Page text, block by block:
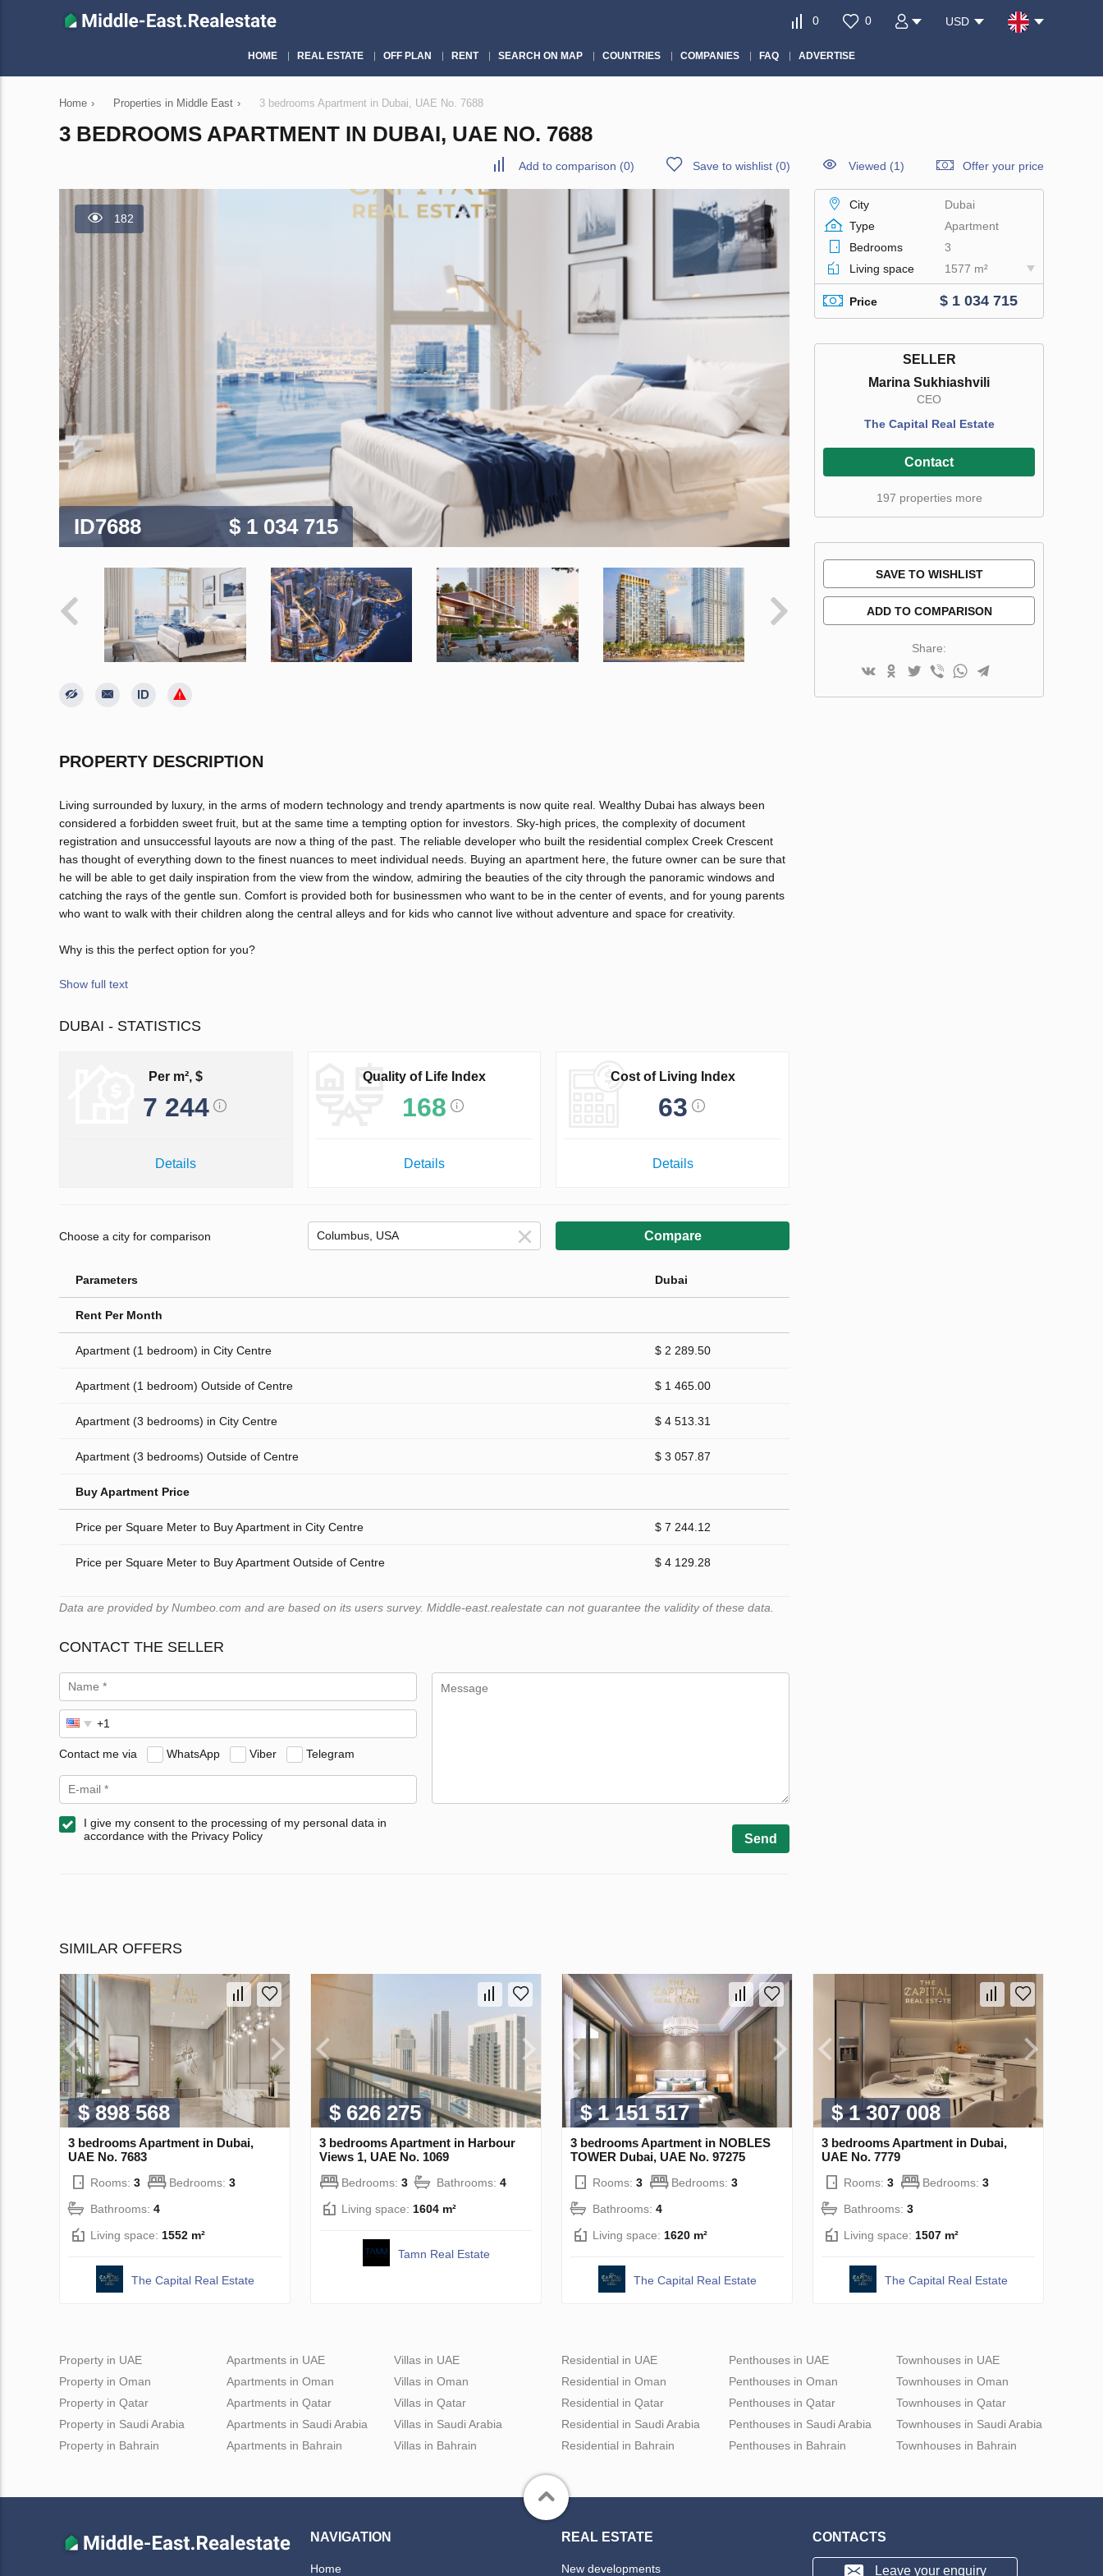
0 0 USD
HOME REAL ESTATE OFF PLAN RENT SEARCH ON MAP COUNTRIES COMPANIES FAQ ADVERTISE
Home › Properties in Middle East › 3 bedrooms Apartment in Dubai, UAE No. 7688
3 BEDROOMS APARTMENT IN DUBAI, UAE NO. 7688
Add to comparison (0) Save to wishlist (0) Viewed (1) Offer your price
182
ID7688 $ 1 034 715
PROPERTY DESCRIPTION
Living surrounded by luxury, in the arms of modern technology and trendy apartments is now quite real. Wealthy Dubai has always been
considered a forbidden sweet fruit, but at the same time a tempting option for investors. Sky-high prices, the complexity of document
registration and unsuccessful layouts are now a thing of the past. The reliable developer who built the residential complex Creek Crescent
has thought of everything down to the finest nuances to meet individual needs. Buying an apartment here, the future owner can be sure that
he will be able to get daily inspiration from the view from the window, admiring the beauties of the city through the panoramic windows and
catching the rays of the gentle sun. Comfort is provided both for businessmen who want to be in the center of events, and for young parents
who want to walk with their children along the central alleys and for kids who cannot live without adventure and space for creativity.
Why is this the perfect option for you?
Show full text
DUBAI - STATISTICS
Per m², $
7 244
Details
Quality of Life Index
168
Details
Cost of Living Index
63
Details
Choose a city for comparison Compare
Parameters Dubai
Rent Per Month
Apartment (1 bedroom) in City Centre $ 2 289.50
Apartment (1 bedroom) Outside of Centre $ 1 465.00
Apartment (3 bedrooms) in City Centre $ 4 513.31
Apartment (3 bedrooms) Outside of Centre $ 3 057.87
Buy Apartment Price
Price per Square Meter to Buy Apartment in City Centre $ 7 244.12
Price per Square Meter to Buy Apartment Outside of Centre $ 4 129.28
Data are provided by Numbeo.com and are based on its users survey. Middle-east.realestate can not guarantee the validity of these data.
CONTACT THE SELLER
Contact me via WhatsApp Viber Telegram
I give my consent to the processing of my personal data in
accordance with the Privacy Policy
Send
City
Dubai
Type
Apartment
Bedrooms
3
Living space
1577 m²
Price $ 1 034 715
SELLER
Marina Sukhiashvili
CEO
The Capital Real Estate
Contact
197 properties more
SAVE TO WISHLIST
ADD TO COMPARISON
Share:
SIMILAR OFFERS
$ 898 568
3 bedrooms Apartment in Dubai,
UAE No. 7683
Rooms: 3 Bedrooms: 3
Bathrooms: 4
Living space: 1552 m²
The Capital Real Estate
$ 626 275
3 bedrooms Apartment in Harbour
Views 1, UAE No. 1069
Bedrooms: 3 Bathrooms: 4
Living space: 1604 m²
Tamn Real Estate
$ 1 151 517
3 bedrooms Apartment in NOBLES
TOWER Dubai, UAE No. 97275
Rooms: 3 Bedrooms: 3
Bathrooms: 4
Living space: 1620 m²
The Capital Real Estate
$ 1 307 008
3 bedrooms Apartment in Dubai,
UAE No. 7779
Rooms: 3 Bedrooms: 3
Bathrooms: 3
Living space: 1507 m²
The Capital Real Estate
Property in UAE
Property in Oman
Property in Qatar
Property in Saudi Arabia
Property in Bahrain
Apartments in UAE
Apartments in Oman
Apartments in Qatar
Apartments in Saudi Arabia
Apartments in Bahrain
Villas in UAE
Villas in Oman
Villas in Qatar
Villas in Saudi Arabia
Villas in Bahrain
Residential in UAE
Residential in Oman
Residential in Qatar
Residential in Saudi Arabia
Residential in Bahrain
Penthouses in UAE
Penthouses in Oman
Penthouses in Qatar
Penthouses in Saudi Arabia
Penthouses in Bahrain
Townhouses in UAE
Townhouses in Oman
Townhouses in Qatar
Townhouses in Saudi Arabia
Townhouses in Bahrain
NAVIGATION
Home
REAL ESTATE
New developments
CONTACTS
Leave your enquiry